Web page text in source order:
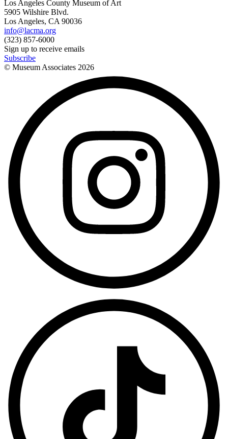
Los Angeles County Museum of Art
5905 Wilshire Blvd.
Los Angeles, CA 90036
info@lacma.org
(323) 857-6000
Sign up to receive emails
Subscribe
© Museum Associates 2026